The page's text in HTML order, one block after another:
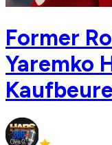
Former
Yaremko